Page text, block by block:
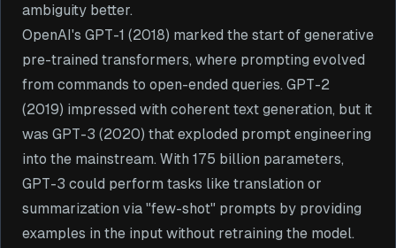
ambiguity better.
OpenAI's GPT-1 (2018) marked the start of generative
pre-trained transformers, where prompting evolved
from commands to open-ended queries. GPT-2
(2019) impressed with coherent text generation, but it
was GPT-3 (2020) that exploded prompt engineering
into the mainstream. With 175 billion parameters,
GPT-3 could perform tasks like translation or
summarization via "few-shot" prompts by providing
examples in the input without retraining the model.